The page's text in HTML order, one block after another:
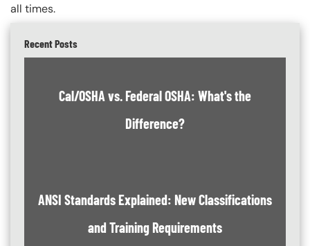
all times.
Recent Posts
Cal/OSHA vs. Federal OSHA: What's the
Difference?
ANSI Standards Explained: New Classifications
and Training Requirements